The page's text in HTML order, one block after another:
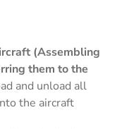
(Assembling
them to the
and unload all
the aircraft